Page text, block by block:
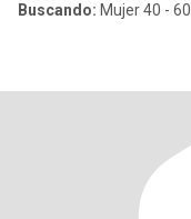
Buscando: Mujer 40 - 60